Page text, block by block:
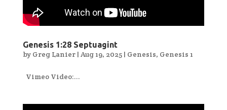
Genesis 1:28 Septuagint
by Greg Lanier| Aug 19, 2025| Genesis, Genesis 1
Vimeo Video:...